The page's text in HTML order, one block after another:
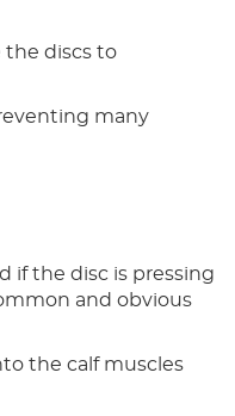
the discs to
many
if the disc is pressing
and obvious
the calf muscles